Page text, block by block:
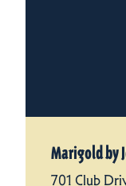
Marigold by
701 Club